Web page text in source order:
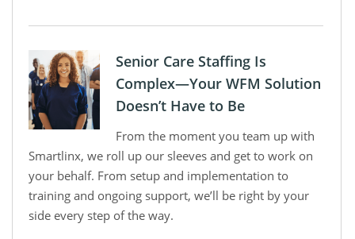
Senior Care Staffing Is
Complex—Your WFM Solution
Doesn’t Have to Be
From the moment you team up with
Smartlinx, we roll up our sleeves and get to work on
your behalf. From setup and implementation to
training and ongoing support, we’ll be right by your
side every step of the way.